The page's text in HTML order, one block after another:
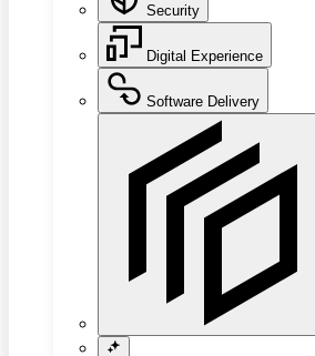
Security
Digital Experience
Software Delivery